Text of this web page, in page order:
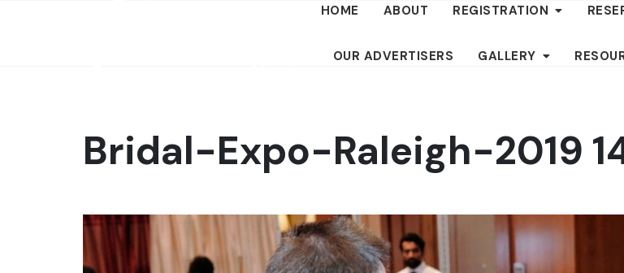
HOME ABOUT REGISTRATION
OUR ADVERTISERS GALLERY
Bridal-Expo-Raleigh-2019